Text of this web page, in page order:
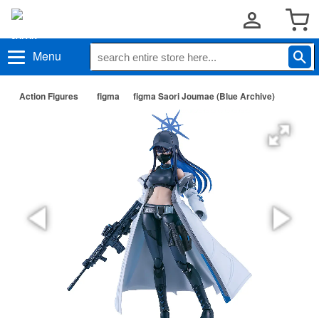
Menu
Action Figures figma figma Saori Joumae (Blue Archive)